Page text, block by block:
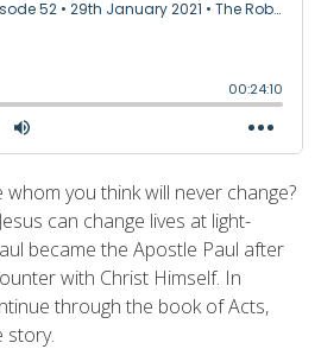
you think will never change?
can change lives at light-
became the Apostle Paul after
with Christ Himself. In
through the book of Acts,
story.